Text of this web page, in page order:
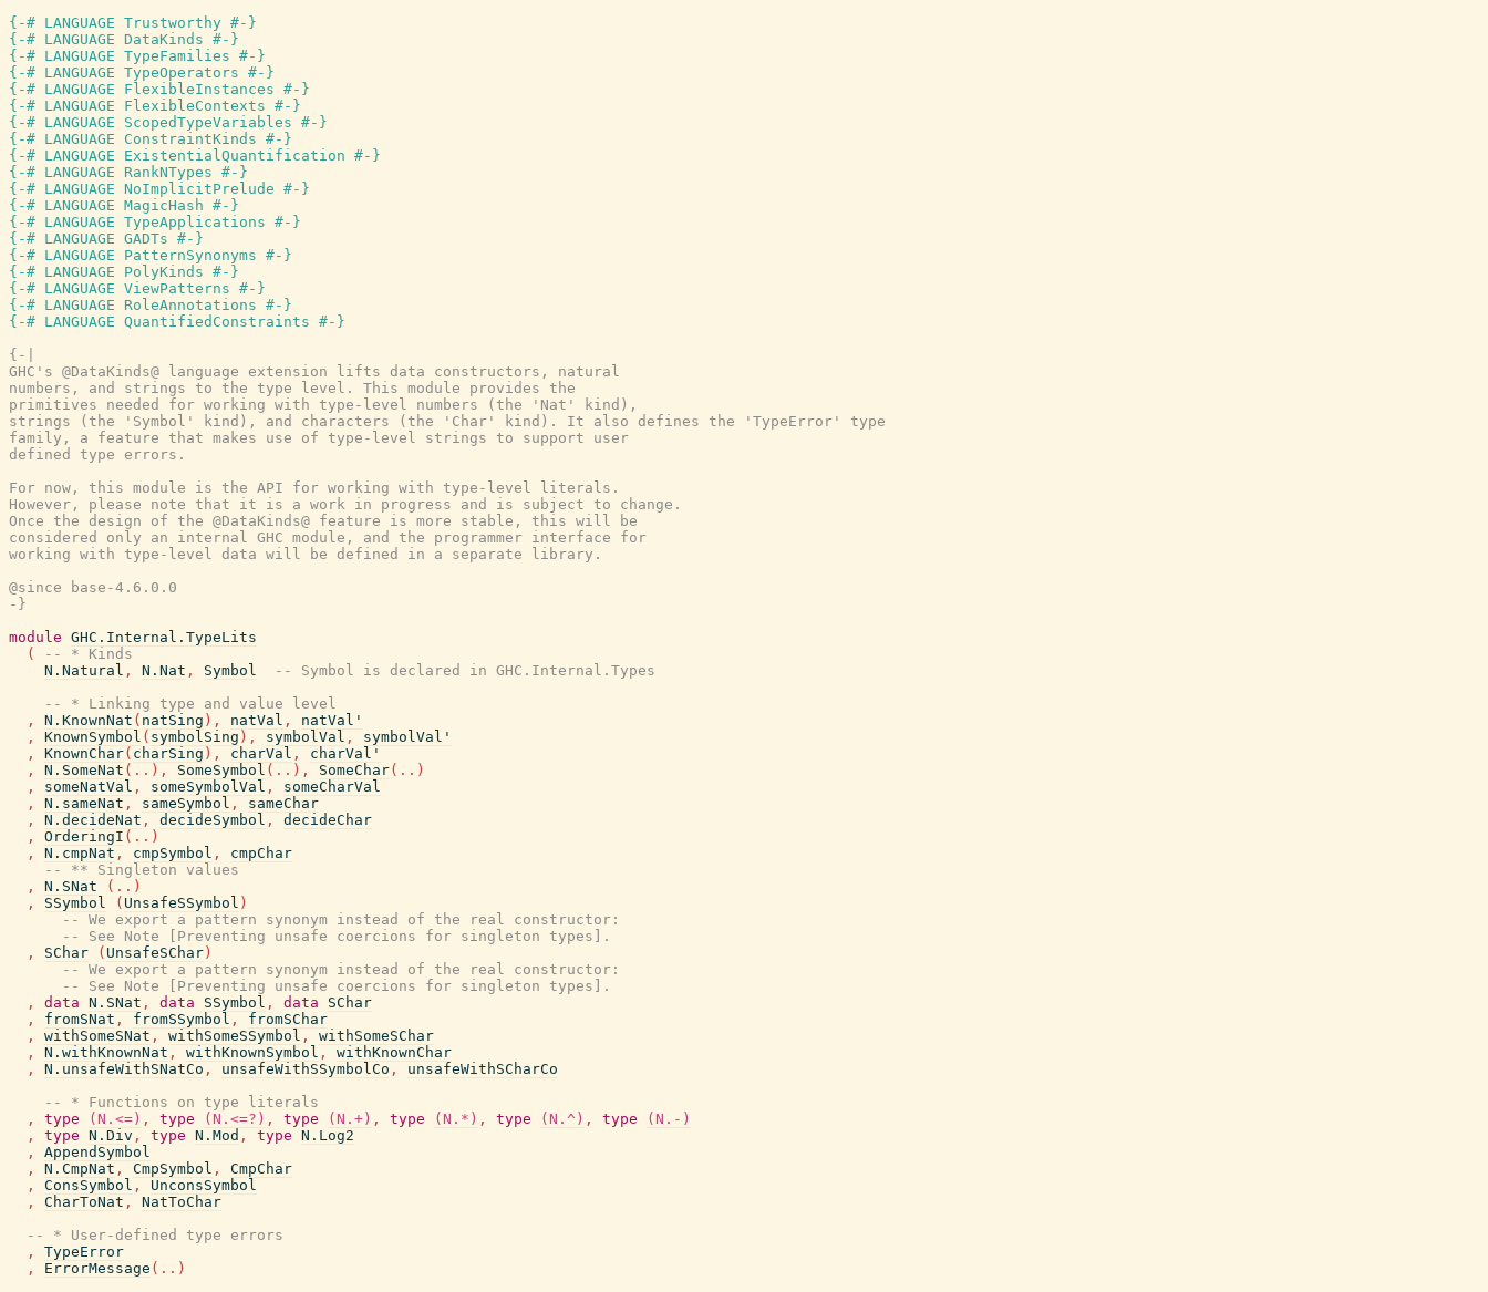
{-# LANGUAGE Trustworthy #-}
{-# LANGUAGE DataKinds #-}
{-# LANGUAGE TypeFamilies #-}
{-# LANGUAGE TypeOperators #-}
{-# LANGUAGE FlexibleInstances #-}
{-# LANGUAGE FlexibleContexts #-}
{-# LANGUAGE ScopedTypeVariables #-}
{-# LANGUAGE ConstraintKinds #-}
{-# LANGUAGE ExistentialQuantification #-}
{-# LANGUAGE RankNTypes #-}
{-# LANGUAGE NoImplicitPrelude #-}
{-# LANGUAGE MagicHash #-}
{-# LANGUAGE TypeApplications #-}
{-# LANGUAGE GADTs #-}
{-# LANGUAGE PatternSynonyms #-}
{-# LANGUAGE PolyKinds #-}
{-# LANGUAGE ViewPatterns #-}
{-# LANGUAGE RoleAnnotations #-}
{-# LANGUAGE QuantifiedConstraints #-}
{-|
GHC's @DataKinds@ language extension lifts data constructors, natural
numbers, and strings to the type level. This module provides the
primitives needed for working with type-level numbers (the 'Nat' kind),
strings (the 'Symbol' kind), and characters (the 'Char' kind). It also defines the 'TypeError' type
family, a feature that makes use of type-level strings to support user
defined type errors.
For now, this module is the API for working with type-level literals.
However, please note that it is a work in progress and is subject to change.
Once the design of the @DataKinds@ feature is more stable, this will be
considered only an internal GHC module, and the programmer interface for
working with type-level data will be defined in a separate library.
@since base-4.6.0.0
-}
module GHC.Internal.TypeLits
(
-- * Kinds
N.Natural , N.Nat , Symbol
-- Symbol is declared in GHC.Internal.Types
-- * Linking type and value level
,
N.KnownNat ( natSing ) , natVal ,
natVal'
,
KnownSymbol ( symbolSing ) , symbolVal ,
symbolVal'
,
KnownChar( charSing ) , charVal ,
charVal'
,
N.SomeNat ( .. ) , SomeSymbol ( .. ) , SomeChar( .. )
,
someNatVal , someSymbolVal ,
someCharVal
,
N.sameNat , sameSymbol ,
sameChar
,
N.decideNat , decideSymbol ,
decideChar
,
OrderingI ( .. )
,
N.cmpNat , cmpSymbol ,
cmpChar
-- ** Singleton values
,
N.SNat ( .. )
,
SSymbol ( UnsafeSSymbol )
-- We export a pattern synonym instead of the real constructor:
-- See Note [Preventing unsafe coercions for singleton types].
,
SChar ( UnsafeSChar )
-- We export a pattern synonym instead of the real constructor:
-- See Note [Preventing unsafe coercions for singleton types].
,
data N.SNat , data SSymbol , data
SChar
,
fromSNat , fromSSymbol ,
fromSChar
,
withSomeSNat , withSomeSSymbol ,
withSomeSChar
,
N.withKnownNat , withKnownSymbol ,
withKnownChar
,
N.unsafeWithSNatCo , unsafeWithSSymbolCo ,
unsafeWithSCharCo
-- * Functions on type literals
,
type (N.<=) , type (N.<=?) , type (N.+) , type (N.*) , type (N.^) , type
(N.-)
,
type N.Div , type N.Mod , type N.Log2
,
AppendSymbol
,
N.CmpNat , CmpSymbol ,
CmpChar
,
ConsSymbol ,
UnconsSymbol
,
CharToNat ,
NatToChar
-- * User-defined type errors
,
TypeError
,
ErrorMessage ( .. )